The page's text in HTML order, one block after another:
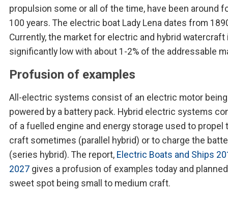
propulsion some or all of the time, have been around
100 years. The electric boat Lady Lena dates from
Currently, the market for electric and hybrid watercraft
significantly low with about 1-2% of the addressable
Profusion of examples
All-electric systems consist of an electric motor being
powered by a battery pack. Hybrid electric systems
of a fuelled engine and energy storage used to propel
craft sometimes (parallel hybrid) or to charge the
(series hybrid). The report, Electric Boats and Ships
2027 gives a profusion of examples today and
sweet spot being small to medium craft.